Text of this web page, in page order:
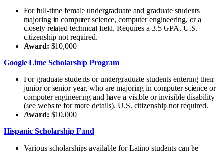
For full-time female undergraduate and graduate students
majoring in computer science, computer engineering, or a
closely related technical field. Requires a 3.5 GPA. U.S.
citizenship not required.
Award: $10,000
Google Lime Scholarship Program
For graduate students or undergraduate students entering their
junior or senior year, who are majoring in computer science or
computer engineering and have a visible or invisible disability
(see website for more details). U.S. citizenship not required.
Award: $10,000
Hispanic Scholarship Fund
Various scholarships available for Latino students can be